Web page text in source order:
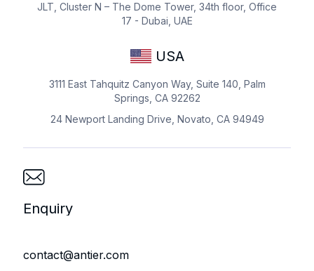
JLT, Cluster N – The Dome Tower, 34th floor, Office
17 - Dubai, UAE
USA
3111 East Tahquitz Canyon Way, Suite 140, Palm
Springs, CA 92262
24 Newport Landing Drive, Novato, CA 94949
Enquiry
contact@antier.com